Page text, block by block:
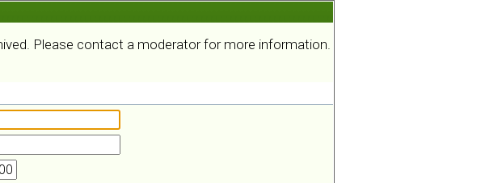
Please contact a moderator for more information.